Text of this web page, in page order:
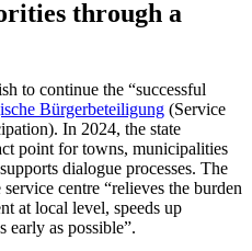
through a
to continue the “successful
Bürgerbeteiligung (Service
In 2024, the state
point for towns, municipalities
dialogue processes. The
centre “relieves the burden
at local level, speeds up
early as possible”.